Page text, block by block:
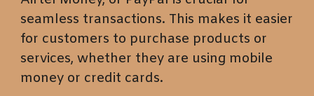
seamless transactions. This makes it easier
for customers to purchase products or
services, whether they are using mobile
money or credit cards.